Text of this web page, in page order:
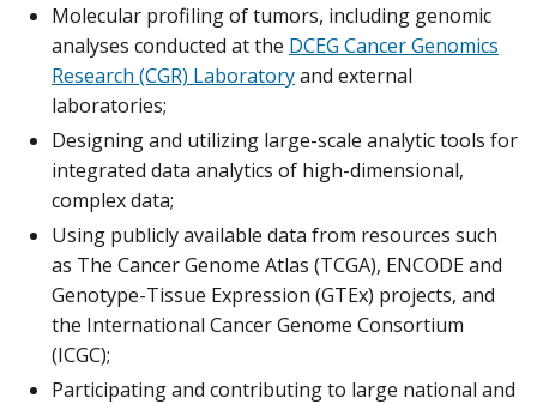
Molecular profiling of tumors, including genomic
analyses conducted at the DCEG Cancer Genomics
Research (CGR) Laboratoryand external
laboratories;
Designing and utilizing large-scale analytic tools for
integrated data analytics of high-dimensional,
complex data;
Using publicly available data from resources such
as The Cancer Genome Atlas (TCGA), ENCODE and
Genotype-Tissue Expression (GTEx) projects, and
the International Cancer Genome Consortium
(ICGC);
Participating and contributing to large national and